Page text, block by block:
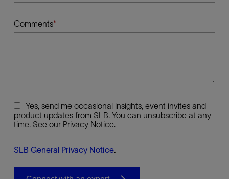
Comments
Yes, send me occasional insights, event invites and
product updates from SLB. You can unsubscribe at any
time. See our Privacy Notice.
SLB General Privacy Notice.